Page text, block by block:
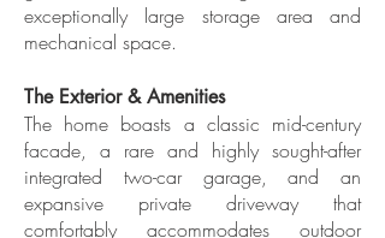
exceptionally large storage area and
mechanical space.
The Exterior & Amenities
The home boasts a classic mid-century
facade, a rare and highly sought-after
integrated two-car garage, and an
expansive private driveway that
comfortably accommodates outdoor